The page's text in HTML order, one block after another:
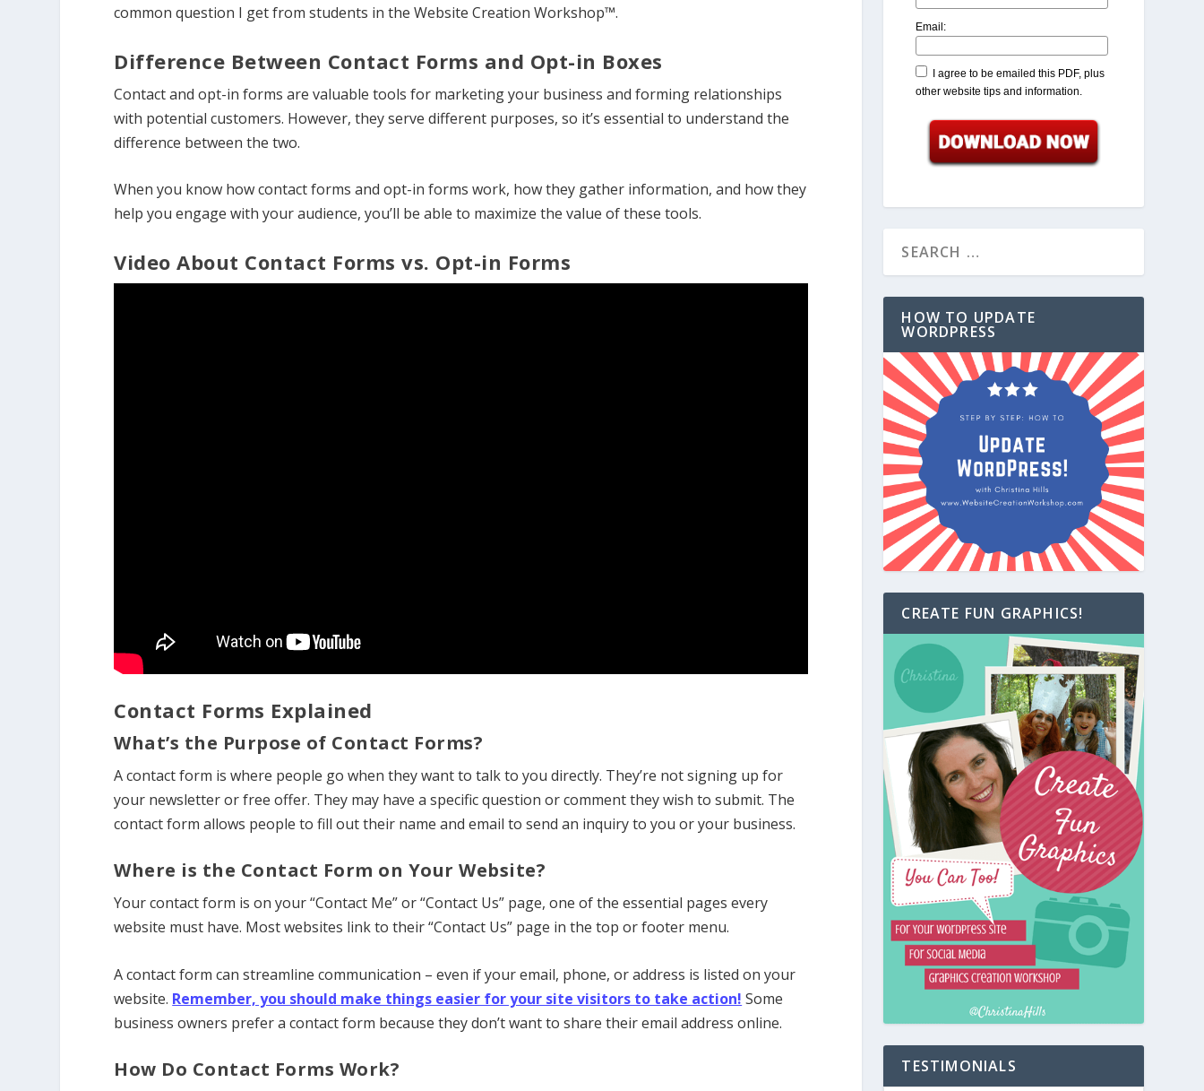
common question I get from students in the Website Creation Workshop™.
Difference Between Contact Forms and Opt-in Boxes
Contact and opt-in forms are valuable tools for marketing your business and forming relationships
with potential customers. However, they serve different purposes, so it’s essential to understand the
difference between the two.
When you know how contact forms and opt-in forms work, how they gather information, and how they
help you engage with your audience, you’ll be able to maximize the value of these tools.
Video About Contact Forms vs. Opt-in Forms
Contact Forms Explained
What’s the Purpose of Contact Forms?
A contact form is where people go when they want to talk to you directly. They’re not signing up for
your newsletter or free offer. They may have a specific question or comment they wish to submit. The
contact form allows people to fill out their name and email to send an inquiry to you or your business.
Where is the Contact Form on Your Website?
Your contact form is on your “Contact Me” or “Contact Us” page, one of the essential pages every
website must have. Most websites link to their “Contact Us” page in the top or footer menu.
A contact form can streamline communication – even if your email, phone, or address is listed on your
website. Remember, you should make things easier for your site visitors to take action! Some
business owners prefer a contact form because they don’t want to share their email address online.
How Do Contact Forms Work?
Email:
I agree to be emailed this PDF, plus
other website tips and information.
HOW TO UPDATE
WORDPRESS
CREATE FUN GRAPHICS!
TESTIMONIALS